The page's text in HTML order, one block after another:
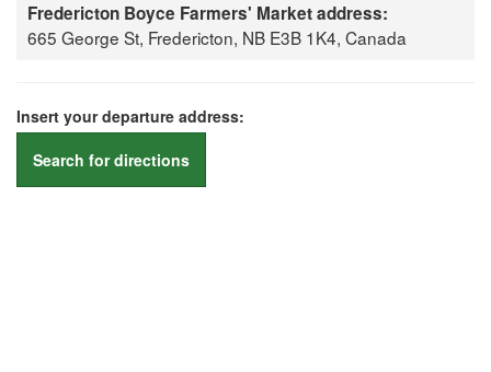
Fredericton Boyce Farmers' Market address:
665 George St, Fredericton, NB E3B 1K4, Canada
Insert your departure address:
Search for directions